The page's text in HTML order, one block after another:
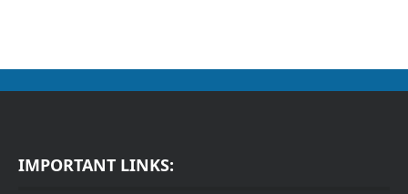
IMPORTANT LINKS: